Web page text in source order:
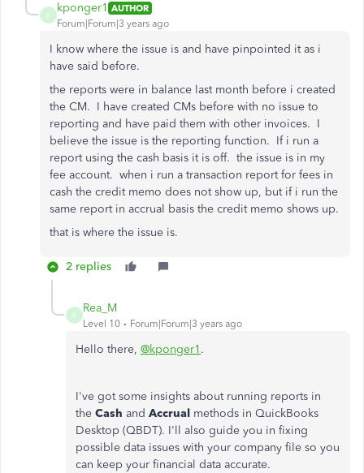
K
kponger1 AUTHOR
Forum|Forum|3 years ago
I know where the issue is and have pinpointed it as i
have said before.
the reports were in balance last month before i created
the CM. I have created CMs before with no issue to
reporting and have paid them with other invoices. I
believe the issue is the reporting function. If i run a
report using the cash basis it is off. the issue is in my
fee account. when i run a transaction report for fees in
cash the credit memo does not show up, but if i run the
same report in accrual basis the credit memo shows up.
that is where the issue is.
2 replies
R
Rea_M
Level 10 Forum|Forum|3 years ago
Hello there, @kponger1 .
I've got some insights about running reports in
the Cash and Accrual methods in QuickBooks
Desktop (QBDT). I'll also guide you in fixing
possible data issues with your company file so you
can keep your financial data accurate.